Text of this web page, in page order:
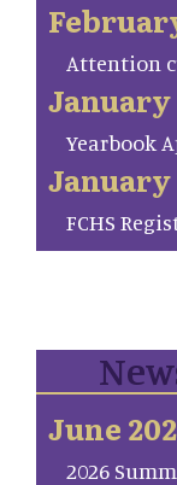
Attention
January
Yearbook
January
FCHS
June
2026